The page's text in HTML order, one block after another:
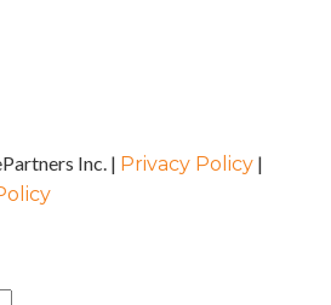
Inc. | Privacy Policy |